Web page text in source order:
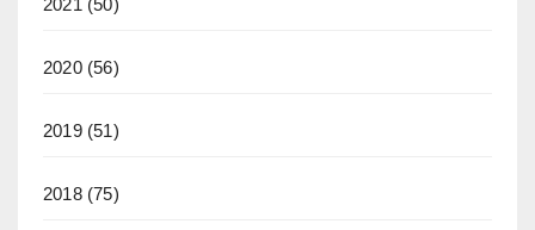
2021 (50)
2020(56)
2019(51)
2018(75)